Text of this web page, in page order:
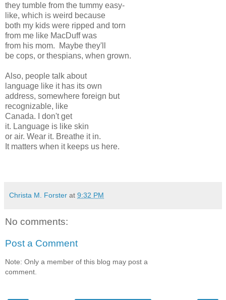
they tumble from the tummy easy-
like, which is weird because
both my kids were ripped and torn
from me like MacDuff was
from his mom. Maybe they'll
be cops, or thespians, when grown.
Also, people talk about
language like it has its own
address, somewhere foreign but
recognizable, like
Canada. I don't get
it. Language is like skin
or air. Wear it. Breathe it in.
It matters when it keeps us here.
Christa M. Forster at 9:32 PM
No comments:
Post a Comment
Note: Only a member of this blog may post a
comment.